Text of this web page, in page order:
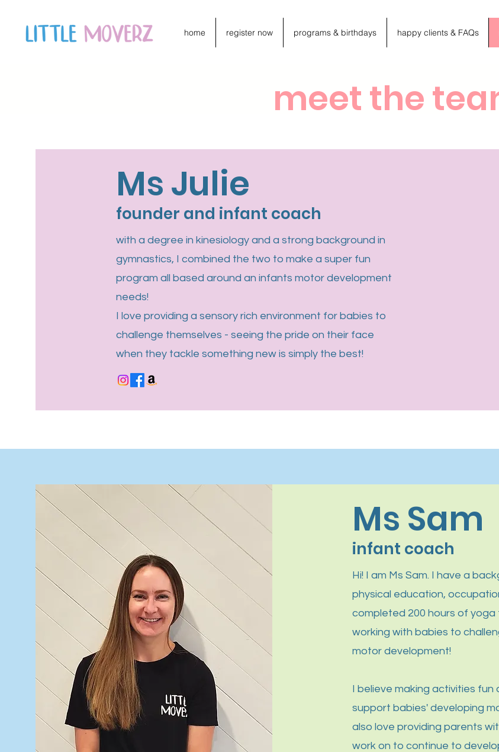
home register now programs & birthdays happy clients & FAQs
meet the
Ms Julie
founder and infant coach
with a degree in kinesiology and a strong background in
gymnastics, I combined the two to make a super fun
program all based around an infants motor development
needs!
I love providing a sensory rich environment for babies to
challenge themselves - seeing the pride on their face
when they tackle something new is simply the best!
Ms Sam
infant coach
Hi! I am Ms Sam. I have a
physical education,
completed 200 hours of yoga
working with babies to
motor development!
I believe making activities fun
support babies' developing
also love providing parents
work on to continue to